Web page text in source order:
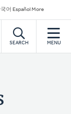
어 Español More
SEARCH MENU